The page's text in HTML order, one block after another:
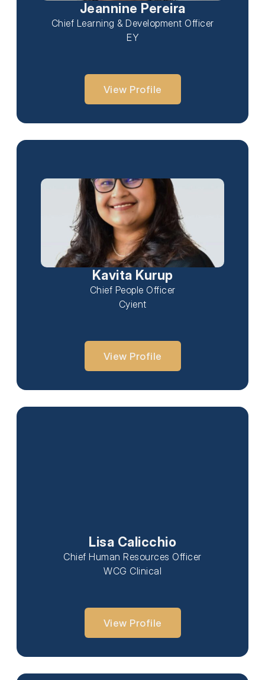
Jeannine Pereira
Chief Learning & Development Officer
EY
View Profile
Kavita Kurup
Chief People Officer
Cyient
View Profile
Lisa Calicchio
Chief Human Resources Officer
WCG Clinical
View Profile